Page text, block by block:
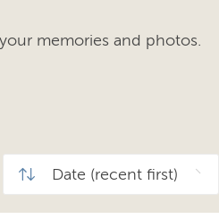
memories and photos.